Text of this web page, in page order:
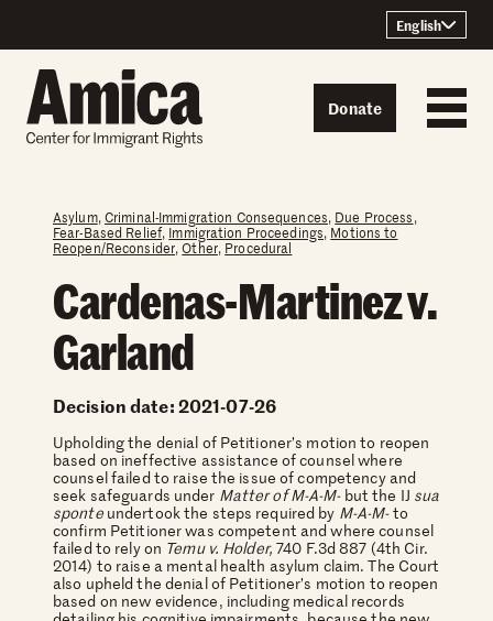
English
Donate
Asylum,Criminal-Immigration Consequences, Due Process,
Fear-Based Relief, Immigration Proceedings, Motions to
Reopen/Reconsider,Other, Procedural
Cardenas-Martinez v.
Garland
Decision date: 2021-07-26
Upholding the denial of Petitioner’s motion to reopen
based on ineffective assistance of counsel where
counsel failed to raise the issue of competency and
seek safeguards under Matter of M-A-M-but the IJ sua
sponte undertook the steps required by M-A-M-to
confirm Petitioner was competent and where counsel
failed to rely on Temu v. Holder, 740 F.3d 887 (4th Cir.
2014) to raise a mental health asylum claim.The Court
also upheld the denial of Petitioner’s motion to reopen
based on new evidence, including medical records